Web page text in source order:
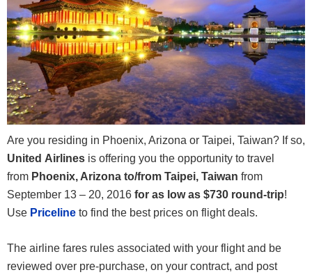
Are you residing in Phoenix, Arizona or Taipei, Taiwan? If so,
United Airlines is offering you the opportunity to travel
from Phoenix, Arizona to/from Taipei, Taiwan from
September 13 – 20, 2016 for as low as $730 round-trip!
Use Priceline to find the best prices on flight deals.
The airline fares rules associated with your flight and be
reviewed over pre-purchase, on your contract, and post